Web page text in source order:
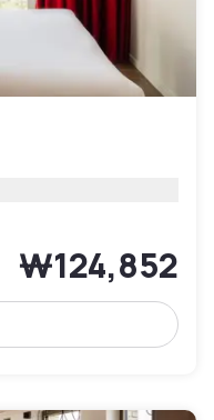
₩124,852